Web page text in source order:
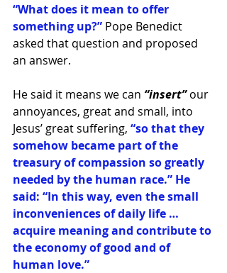
“What does it mean to offer
something up?” Pope Benedict
asked that question and proposed
an answer.
He said it means we can “insert” our
annoyances, great and small, into
Jesus’ great suffering, “so that they
somehow became part of the
treasury of compassion so greatly
needed by the human race.” He
said: “In this way, even the small
inconveniences of daily life …
acquire meaning and contribute to
the economy of good and of
human love.”